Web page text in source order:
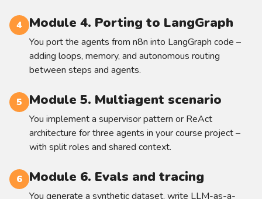
4 Module 4. Porting to LangGraph
You port the agents from n8n into LangGraph code –
adding loops, memory, and autonomous routing
between steps and agents.
5 Module 5. Multiagent scenario
You implement a supervisor pattern or ReAct
architecture for three agents in your course project –
with split roles and shared context.
6 Module 6. Evals and tracing
You generate a synthetic dataset, write LLM-as-a-